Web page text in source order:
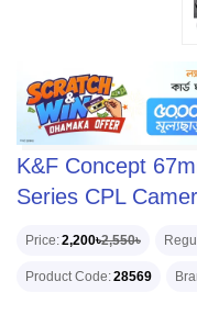
K&F Concept
Series CPL
Price 2,200৳2,550৳
Product Code 28569